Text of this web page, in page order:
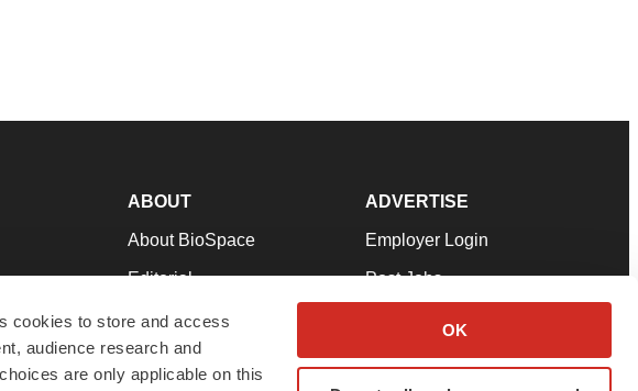
cookies to store and access
audience research and
are only applicable on this
OK
ABOUT
About BioSpace
Editorial
Join Our Team
Support
ADVERTISE
Employer Login
Post Jobs
Advertise